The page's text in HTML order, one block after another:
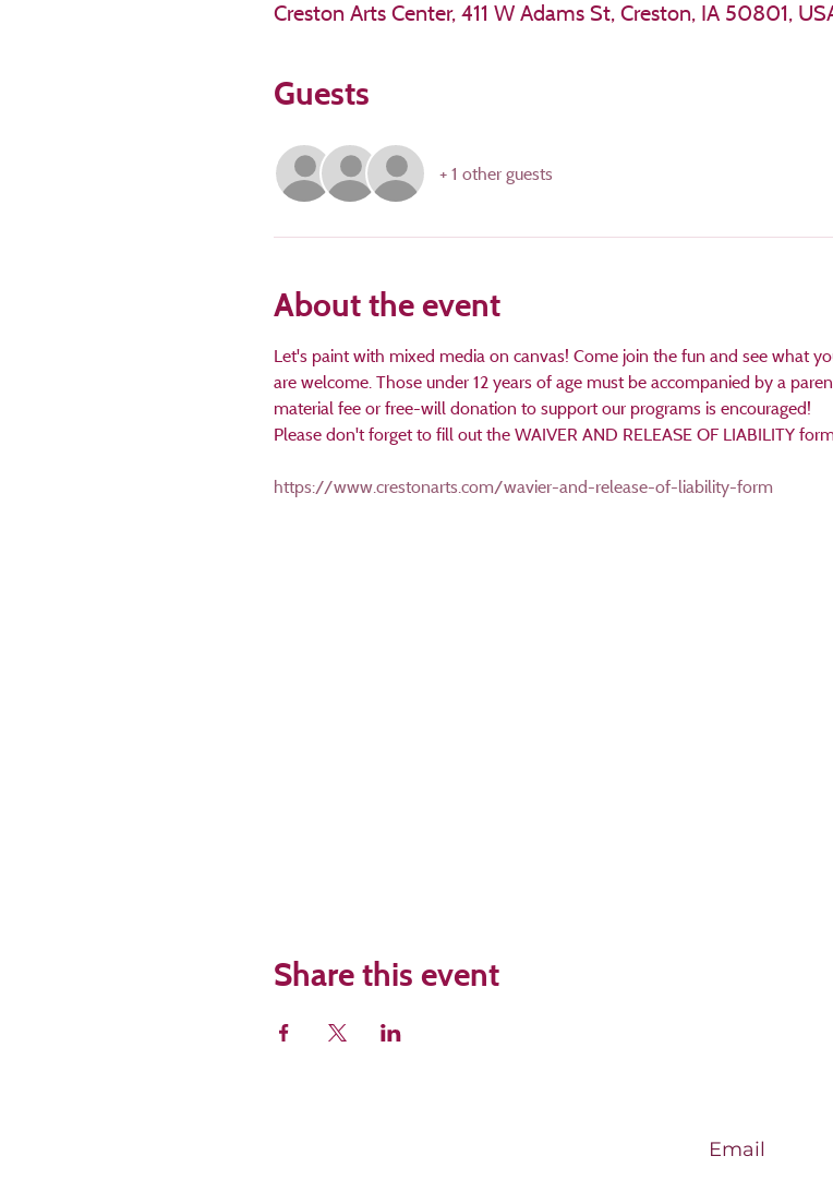
Creston Arts Center, 411 W Adams St, Creston, IA 50801,
Guests
+ 1 other guests
About the event
Let's paint with mixed media on canvas! Come join the fun and see what
are welcome. Those under 12 years of age must be accompanied by a
material fee or free-will donation to support our programs is encouraged!
Please don't forget to fill out the WAIVER AND RELEASE OF LIABILITY
https://www.crestonarts.com/wavier-and-release-of-liability-form
Share this event
Email